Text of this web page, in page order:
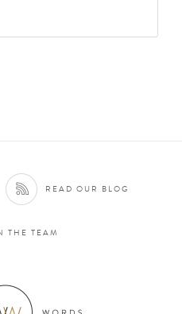
READ OUR BLOG
THE TEAM